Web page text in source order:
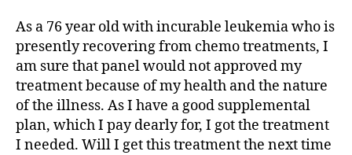
As a 76 year old with incurable leukemia who is
presently recovering from chemo treatments, I
am sure that panel would not approved my
treatment because of my health and the nature
of the illness. As I have a good supplemental
plan, which I pay dearly for, I got the treatment
I needed. Will I get this treatment the next time